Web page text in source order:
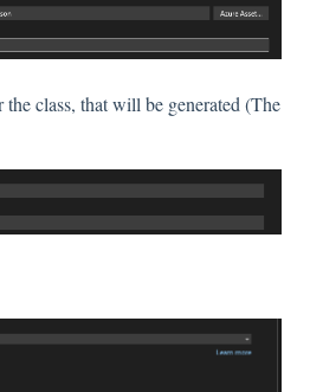
the class, that will be generated (The